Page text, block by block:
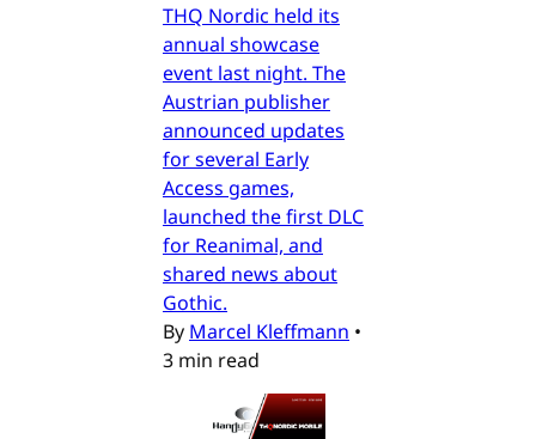
THQ Nordic held its
annual showcase
event last night. The
Austrian publisher
announced updates
for several Early
Access games,
launched the first DLC
for Reanimal, and
shared news about
Gothic.
By Marcel Kleffmann •
3 min read